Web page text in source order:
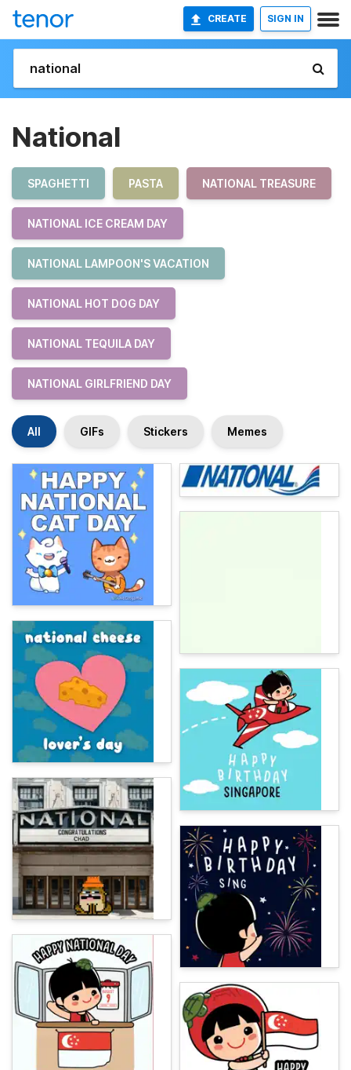
CREATE SIGN IN
National
SPAGHETTI PASTA NATIONAL TREASURE
NATIONAL ICE CREAM DAY
NATIONAL LAMPOON'S VACATION
NATIONAL HOT DOG DAY
NATIONAL TEQUILA DAY
NATIONAL GIRLFRIEND DAY
All GIFs Stickers Memes